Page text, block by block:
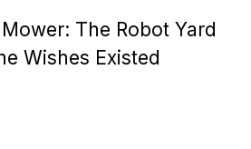
The Robot Yard
Wishes Existed